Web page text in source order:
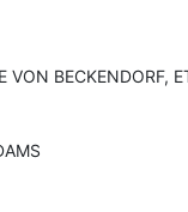
VON BECKENDORF,